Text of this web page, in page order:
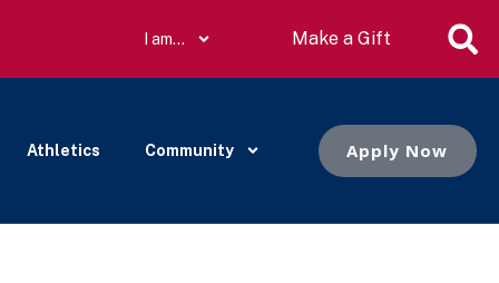
I am… Make a Gift
Athletics Community Apply Now